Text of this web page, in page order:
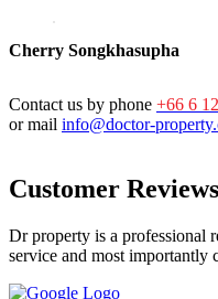
Cherry Songkhasupha
Contact us by phone +66 6
or mail info@doctor-
Customer Reviews
Dr property is a professional
service and most importantly